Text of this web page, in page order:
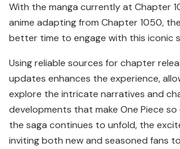
With the manga currently at Chapter
anime adapting from Chapter 1050,
better time to engage with this iconic
Using reliable sources for chapter
updates enhances the experience,
explore the intricate narratives and
developments that make One Piece
the saga continues to unfold, the
inviting both new and seasoned fans